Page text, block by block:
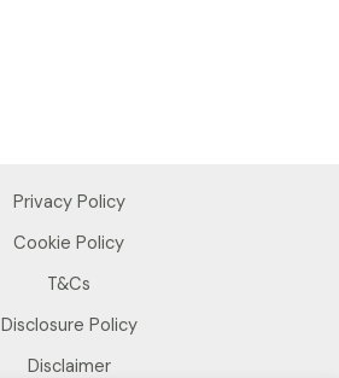
Privacy Policy
Cookie Policy
T&Cs
Disclosure Policy
Disclaimer